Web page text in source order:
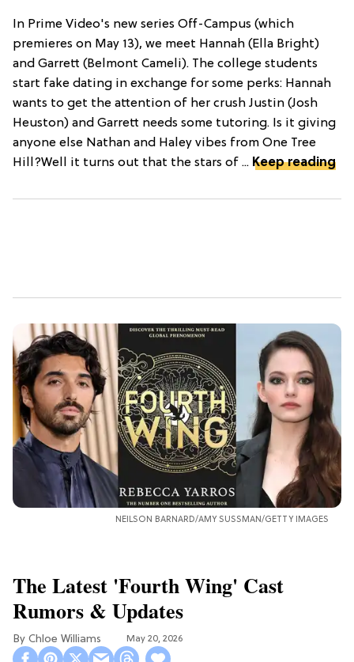
In Prime Video's new series Off-Campus (which
premieres on May 13), we meet Hannah (Ella Bright)
and Garrett (Belmont Cameli). The college students
start fake dating in exchange for some perks: Hannah
wants to get the attention of her crush Justin (Josh
Heuston) and Garrett needs some tutoring. Is it giving
anyone else Nathan and Haley vibes from One Tree
Hill?Well it turns out that the stars of ... Keep reading
NEILSON BARNARD/AMY SUSSMAN/GETTY IMAGES
The Latest 'Fourth Wing' Cast
Rumors & Updates
Chloe Williams​ May 20, 2026